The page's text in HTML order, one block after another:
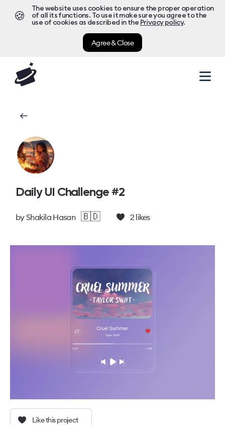
🍪
The website uses cookies to ensure the proper operation
of all its functions. To use it make sure you agree to the
use of cookies as described in the Privacy policy.
Agree & Close
Daily UI Challenge #2
byShakila Hasan 🇧🇩 2likes
Like this project